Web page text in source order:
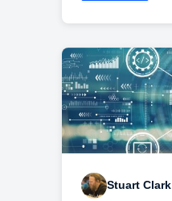
Stuart Clark